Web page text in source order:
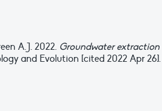
A.J. 2022. Groundwater extraction
and Evolution [cited 2022 Apr 26].